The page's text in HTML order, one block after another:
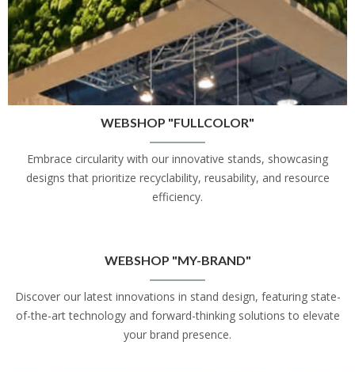
WEBSHOP "FULLCOLOR"
Embrace circularity with our innovative stands, showcasing
designs that prioritize recyclability, reusability, and resource
efficiency.
WEBSHOP "MY-BRAND"
Discover our latest innovations in stand design, featuring state-
of-the-art technology and forward-thinking solutions to elevate
your brand presence.